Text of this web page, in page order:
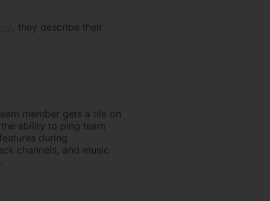
, they describe their
member gets a tile on
ability to ping team
during
channels, and music